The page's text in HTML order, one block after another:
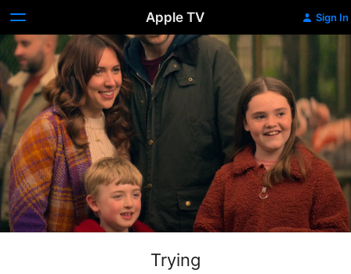
Apple TV Sign In
Trying